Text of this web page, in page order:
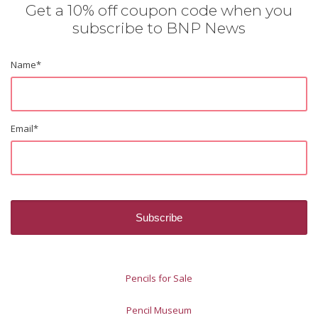
Get a 10% off coupon code when you
subscribe to BNP News
Name*
Email*
Pencils for Sale
Pencil Museum